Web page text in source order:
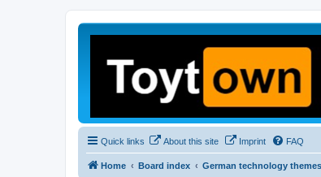
Quick links About this site Imprint FAQ
Home Board index German technology themes